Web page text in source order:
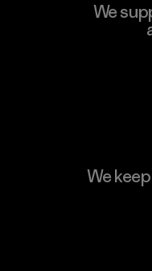
We
We